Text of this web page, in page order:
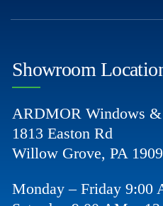
Showroom
ARDMOR Windows
1813 Easton Rd
Willow Grove, PA
Monday – Friday 9:00